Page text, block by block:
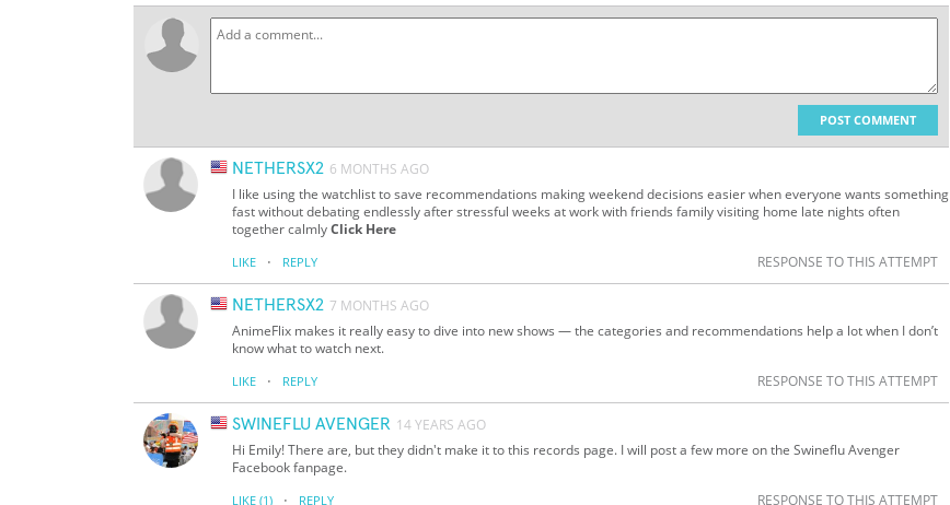
POST COMMENT
NETHERSX2 6 MONTHS AGO
I like using the watchlist to save recommendations making weekend decisions easier when everyone wants something
fast without debating endlessly after stressful weeks at work with friends family visiting home late nights often
together calmlyClick Here
LIKE · REPLY RESPONSE TO THIS ATTEMPT
NETHERSX2 7 MONTHS AGO
AnimeFlix makes it really easy to dive into new shows — the categories and recommendations help a lot when I don’t
know what to watch next.
LIKE · REPLY RESPONSE TO THIS ATTEMPT
SWINEFLU AVENGER 14 YEARS AGO
Hi Emily! There are, but they didn't make it to this records page. I will post a few more on the Swineflu Avenger
Facebook fanpage.
LIKE (1) · REPLY RESPONSE TO THIS ATTEMPT